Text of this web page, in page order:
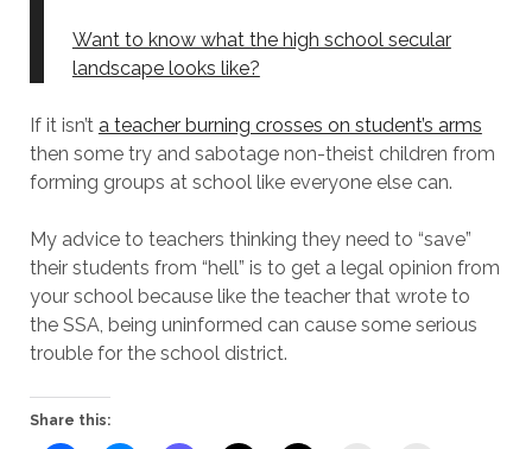
Want to know what the high school secular
landscape looks like?
If it isn’t a teacher burning crosses on student’s arms
then some try and sabotage non-theist children from
forming groups at school like everyone else can.
My advice to teachers thinking they need to “save”
their students from “hell” is to get a legal opinion from
your school because like the teacher that wrote to
the SSA, being uninformed can cause some serious
trouble for the school district.
Share this: